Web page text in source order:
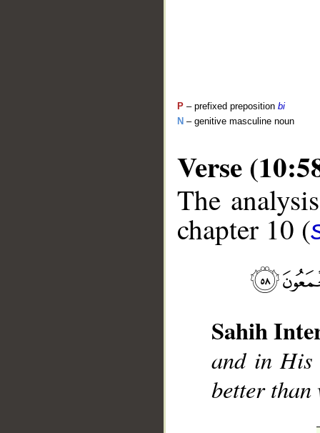
P – prefixed preposition bi
N – genitive masculine noun
Verse
The
chapter 10 (
Sahih
and in
better than